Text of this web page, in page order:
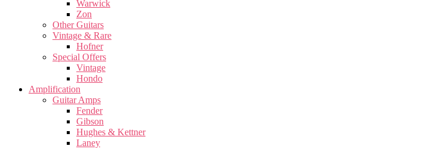
Warwick
Zon
Other Guitars
Vintage & Rare
Hofner
Special Offers
Vintage
Hondo
Amplification
Guitar Amps
Fender
Gibson
Hughes & Kettner
Laney